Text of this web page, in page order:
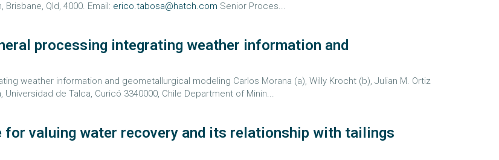
Qld, 4000. Email: erico.tabosa@hatch.com Senior Proces...
processing integrating weather information and
weather information and geometallurgical modeling Carlos Morana (a), Willy Krocht (b), Julian M. Ortiz
de Talca, Curicó 3340000, Chile Department of Minin...
for valuing water recovery and its relationship with tailings